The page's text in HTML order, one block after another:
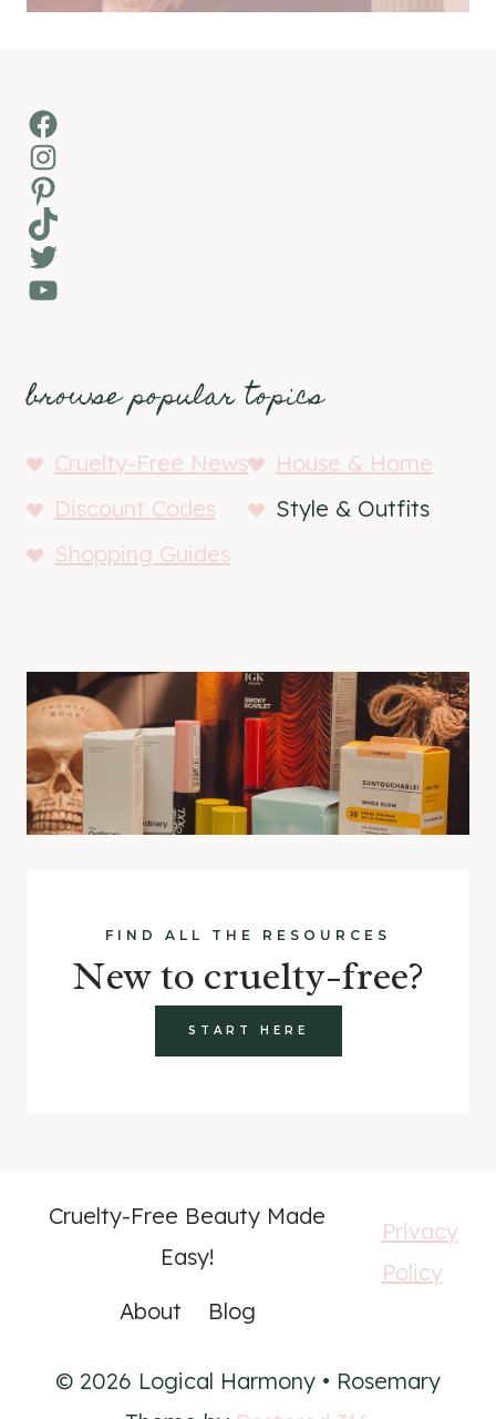
Facebook
Instagram
Pinterest
TikTok
Twitter
YouTube
browse popular topics
Cruelty-Free News
House & Home
Discount Codes
Style & Outfits
Shopping Guides
FIND ALL THE RESOURCES
New to cruelty-free?
START HERE
Cruelty-Free Beauty Made
Easy!
About
Blog
Privacy
Policy
© 2026 Logical Harmony • Rosemary